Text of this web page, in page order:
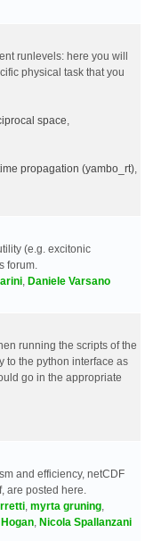
runlevels: here you will
physical task that you
space
propagation (yambo_rt),
(e.g. excitonic
forum.
Daniele Varsano
running the scripts of the
to the python interface as
go in the appropriate
and efficiency, netCDF
are posted here.
myrta gruning
Nicola Spallanzani